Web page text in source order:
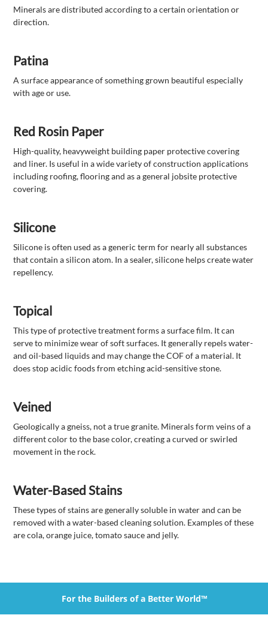
Minerals are distributed according to a certain orientation or
direction.
Patina
A surface appearance of something grown beautiful especially
with age or use.
Red Rosin Paper
High-quality, heavyweight building paper protective covering
and liner. Is useful in a wide variety of construction applications
including roofing, flooring and as a general jobsite protective
covering.
Silicone
Silicone is often used as a generic term for nearly all substances
that contain a silicon atom. In a sealer, silicone helps create water
repellency.
Topical
This type of protective treatment forms a surface film. It can
serve to minimize wear of soft surfaces. It generally repels water-
and oil-based liquids and may change the COF of a material. It
does stop acidic foods from etching acid-sensitive stone.
Veined
Geologically a gneiss, not a true granite. Minerals form veins of a
different color to the base color, creating a curved or swirled
movement in the rock.
Water-Based Stains
These types of stains are generally soluble in water and can be
removed with a water-based cleaning solution. Examples of these
are cola, orange juice, tomato sauce and jelly.
For the Builders of a Better World™